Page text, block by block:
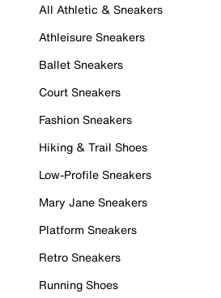
All Athletic & Sneakers
Athleisure Sneakers
Ballet Sneakers
Court Sneakers
Fashion Sneakers
Hiking & Trail Shoes
Low-Profile Sneakers
Mary Jane Sneakers
Platform Sneakers
Retro Sneakers
Running Shoes